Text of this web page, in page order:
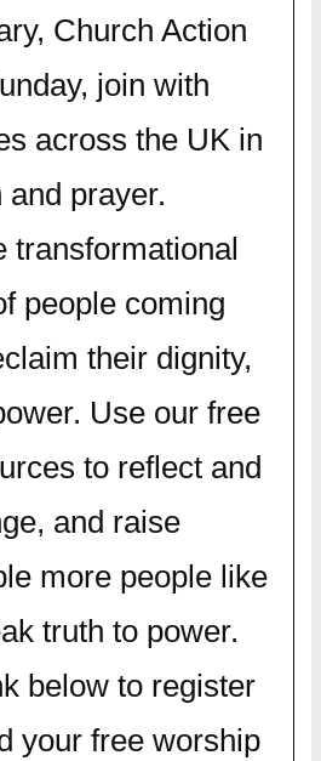
Church Action
join with
across the UK in
prayer.
transformational
people coming
their dignity,
Use our free
to reflect and
and raise
more people like
truth to power.
below to register
your free worship